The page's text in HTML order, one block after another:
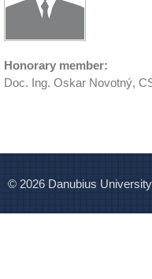
Honorary member:
Doc. Ing. Oskar Novotný,
© 2026 Danubius University